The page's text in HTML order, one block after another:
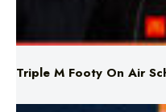
Triple M Footy On Air